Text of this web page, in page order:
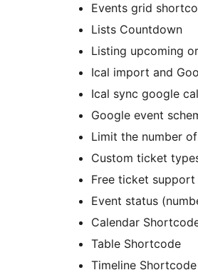
Events grid
Lists Countdown
Listing upcoming
Ical import and
Ical sync google
Google event
Limit the number
Custom ticket
Free ticket support
Event status
Calendar
Table Shortcode
Timeline Shortcode